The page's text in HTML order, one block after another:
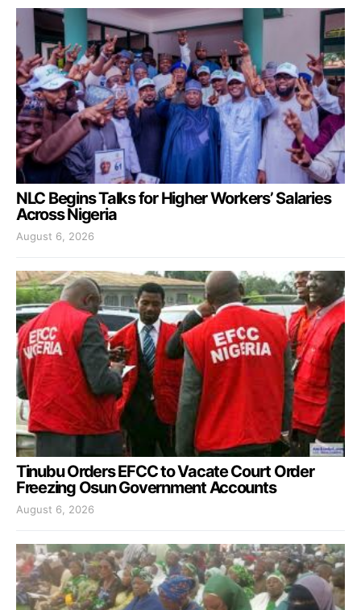
NLC Begins Talks for Higher Workers’ Salaries
Across Nigeria
August 6, 2026
Tinubu Orders EFCC to Vacate Court Order
Freezing Osun Government Accounts
August 6, 2026